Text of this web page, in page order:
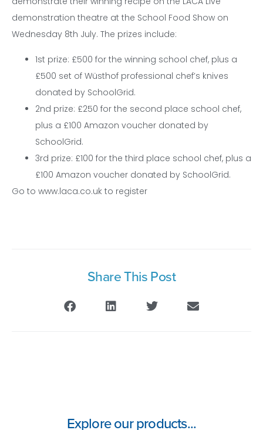
demonstration theatre at the School Food Show on
Wednesday 8th July. The prizes include:
1st prize: £500 for the winning school chef, plus a
£500 set of Wüsthof professional chef’s knives
donated by SchoolGrid.
2nd prize: £250 for the second place school chef,
plus a £100 Amazon voucher donated by
SchoolGrid.
3rd prize: £100 for the third place school chef, plus a
£100 Amazon voucher donated by SchoolGrid.
Go to www.laca.co.uk to register
Share This Post
Explore our products...